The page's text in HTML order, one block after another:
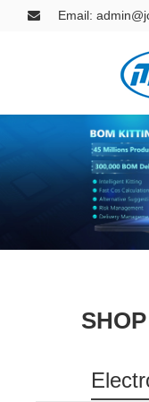
Email: